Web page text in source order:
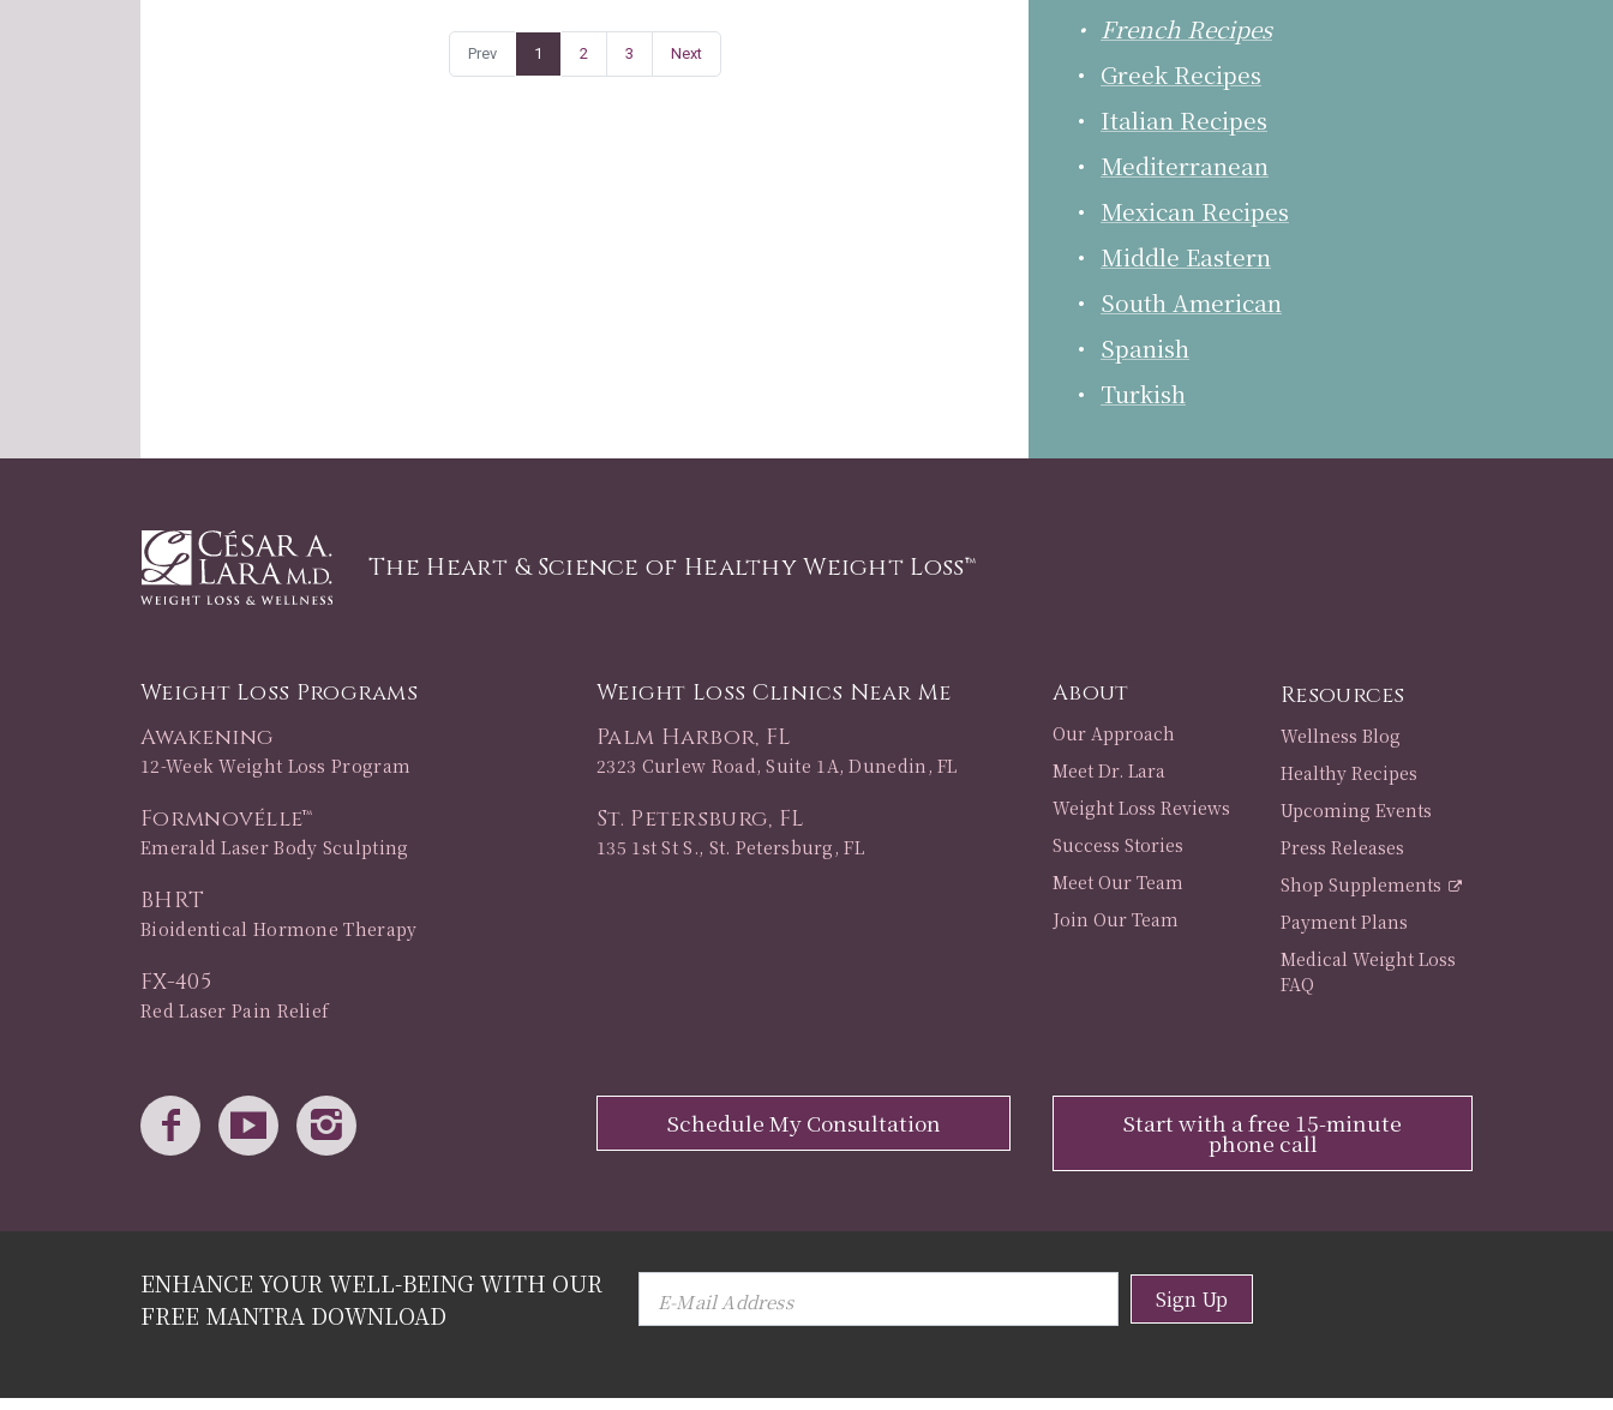
Prev 1 2 3 Next
French Recipes
Greek Recipes
Italian Recipes
Mediterranean
Mexican Recipes
Middle Eastern
South American
Spanish
Turkish
The Heart & Science of Healthy Weight Loss™
Weight Loss Programs
Awakening
12-Week Weight Loss Program
Formnovélle™
Emerald Laser Body Sculpting
BHRT
Bioidentical Hormone Therapy
FX-405
Red Laser Pain Relief
Weight Loss Clinics Near Me
Palm Harbor, FL
2323 Curlew Road, Suite 1A, Dunedin, FL
St. Petersburg, FL
135 1st St S., St. Petersburg, FL
About
Our Approach
Meet Dr. Lara
Weight Loss Reviews
Success Stories
Meet Our Team
Join Our Team
Resources
Wellness Blog
Healthy Recipes
Upcoming Events
Press Releases
Shop Supplements
Payment Plans
Medical Weight Loss
FAQ
Start with a free 15-minute
phone call
Schedule My Consultation
ENHANCE YOUR WELL-BEING WITH OUR
FREE MANTRA DOWNLOAD
Sign Up